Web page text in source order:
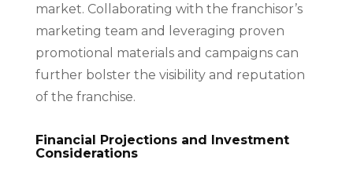
market. Collaborating with the franchisor’s
marketing team and leveraging proven
promotional materials and campaigns can
further bolster the visibility and reputation
of the franchise.
Financial Projections and Investment
Considerations